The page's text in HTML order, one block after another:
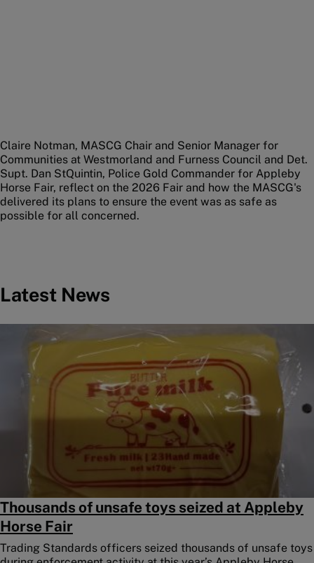
Claire Notman, MASCG Chair and Senior Manager for
Communities at Westmorland and Furness Council and Det.
Supt. Dan StQuintin, Police Gold Commander for Appleby
Horse Fair, reflect on the 2026 Fair and how the MASCG's
delivered its plans to ensure the event was as safe as
possible for all concerned.
Latest News
Thousands of unsafe toys seized at Appleby
Horse Fair
Trading Standards officers seized thousands of unsafe toys